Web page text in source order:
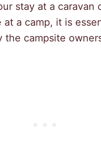
stay at a caravan
a camp, it is
the campsite